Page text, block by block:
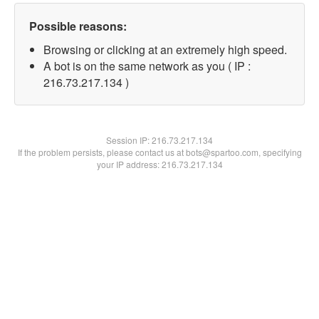
Possible reasons:
Browsing or clicking at an extremely high speed.
A bot is on the same network as you ( IP :
216.73.217.134 )
Session IP:216.73.217.134
If the problem persists, please contact us at bots@spartoo.com, specifying
your IP address: 216.73.217.134